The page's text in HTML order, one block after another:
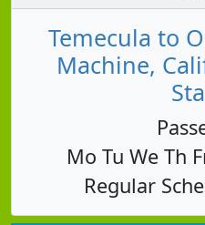
Temecula to
Machine,
Mo Tu We Th
Regular